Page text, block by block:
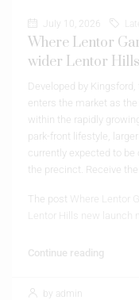
July 10, 2026
Where Lentor
wider Lentor
Developed by
enters the market as
within the rapidly
park-front lifestyle,
currently expected to
the precinct. Receive
The post
Where Lentor
Lentor Hills new launch
Continue reading
by admin